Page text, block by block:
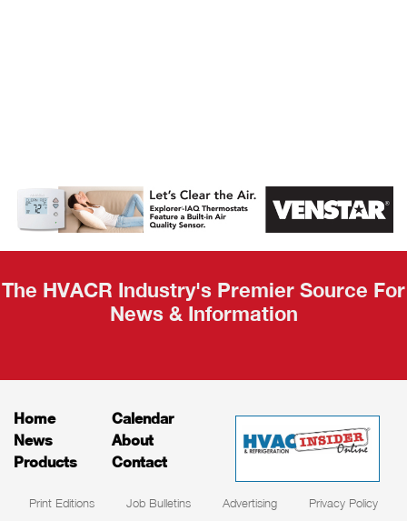
AHR Expo
Recap
The HVACR Industry's Premier Source For
News & Information
Home
News
Products
Calendar
About
Contact
Print Editions Job Bulletins Advertising Privacy Policy